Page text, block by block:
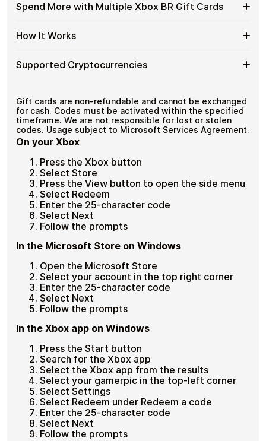
with
Gift
Bitcoin
No
KYC
Multiple purchases supported
Available
Xbox
Gift
Choose from available Xbox BR gift card denominations
up toR$200— ideal for everyday crypto spending and
Spend More with Multiple Xbox BR Gift Cards
Spend
More
Multiple
Gift
Cards
If you need to cover a larger total, you can purchase
multiple Xbox BR gift cards to manage your crypto
How It Works
How
It
Choose a Xbox BR gift card amount
Pay with Bitcoin or other supported
payment
Redeem the code and shop with Xbox BR
Supported Cryptocurrencies
Cryptocurrencies
and 250+ other cryptocurrencies.
Gift cards are non-refundable and cannot be exchanged
for cash. Codes must be activated within the specified
timeframe. We are not responsible for lost or stolen
codes. Usage subject to Microsoft Services Agreement.
On your Xbox
Press the Xbox button
Select Store
Press the View button to open the side menu
Select Redeem
Enter the 25-character code
Select Next
Follow the prompts
In the Microsoft Store on Windows
Open the Microsoft Store
Select your account in the top right corner
Enter the 25-character code
Select Next
Follow the prompts
In the Xbox app on Windows
Press the Start button
Search for the Xbox app
Select the Xbox app from the results
Select your gamerpic in the top-left corner
Select Settings
Select Redeem under Redeem a code
Enter the 25-character code
Select Next
Follow the prompts